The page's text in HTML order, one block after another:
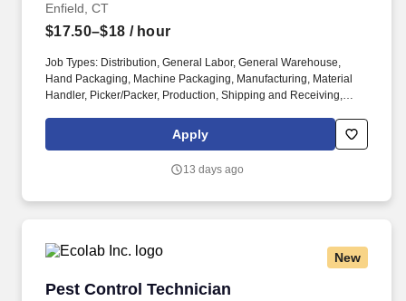
Enfield, CT
$17.50–$18 / hour
Job Types: Distribution, General Labor, General Warehouse,
Hand Packaging, Machine Packaging, Manufacturing, Material
Handler, Picker/Packer, Production, Shipping and Receiving,
to complete any special handling requests and ensure proper
packaging of all products for shipment.
Apply
13 days ago
New
Pest Control Technician
Pest Control Technician